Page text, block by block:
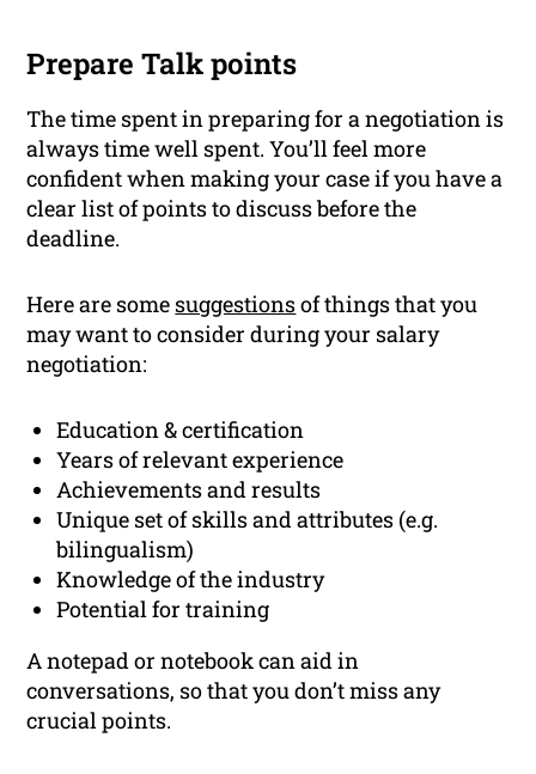
Prepare Talk points
The time spent in preparing for a negotiation is
always time well spent. You’ll feel more
confident when making your case if you have a
clear list of points to discuss before the
deadline.
Here are some suggestionsof things that you
may want to consider during your salary
negotiation:
Education & certification
Years of relevant experience
Achievements and results
Unique set of skills and attributes (e.g.
bilingualism)
Knowledge of the industry
Potential for training
A notepad or notebook can aid in
conversations, so that you don’t miss any
crucial points.